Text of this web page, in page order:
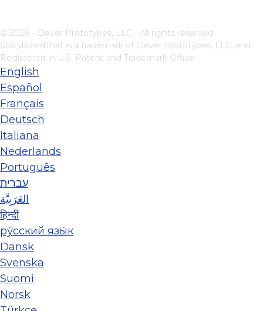
© 2026 - Clever Prototypes, LLC - All rights reserved.
StoryboardThat is a trademark of Clever Prototypes, LLC, and
Registered in U.S. Patent and Trademark Office
English
Español
Français
Deutsch
Italiana
Nederlands
Português
עברית
العَرَبِيَّة
हिन्दी
ру́сский язы́к
Dansk
Svenska
Suomi
Norsk